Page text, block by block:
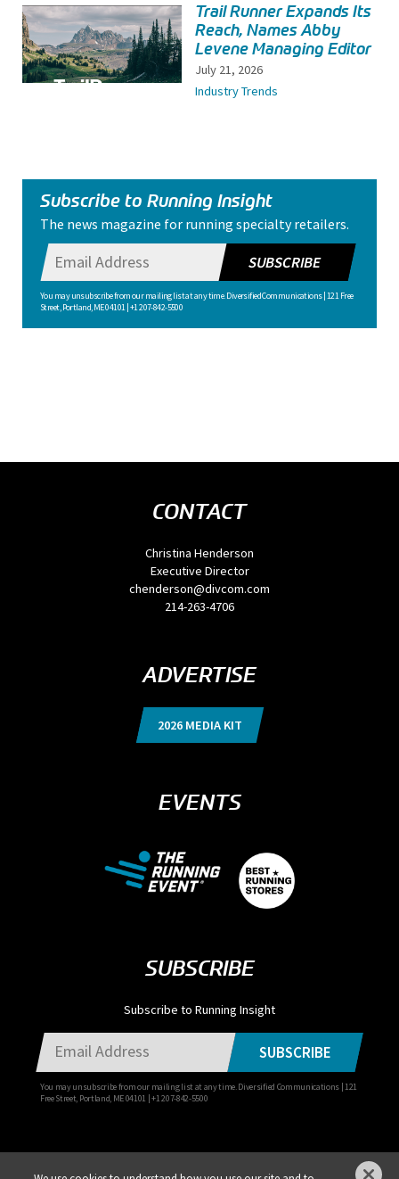
Trail Runner Expands Its
Reach, Names Abby
Levene Managing Editor
July 21, 2026
Industry Trends
Subscribe to Running Insight
The news magazine for running specialty retailers.
You may unsubscribe from our mailing list at any time. Diversified Communications | 121 Free
Street, Portland, ME 04101 | +1 207-842-5500
SUBSCRIBE
CONTACT
Christina Henderson
Executive Director
chenderson@divcom.com
214-263-4706
ADVERTISE
2026 MEDIA KIT
EVENTS
SUBSCRIBE
Subscribe to Running Insight
You may unsubscribe from our mailing list at any time. Diversified Communications | 121
Free Street, Portland, ME 04101 | +1 207-842-5500
SUBSCRIBE